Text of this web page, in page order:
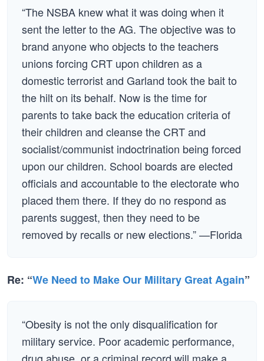
“The NSBA knew what it was doing when it
sent the letter to the AG. The objective was to
brand anyone who objects to the teachers
unions forcing CRT upon children as a
domestic terrorist and Garland took the bait to
the hilt on its behalf. Now is the time for
parents to take back the education criteria of
their children and cleanse the CRT and
socialist/communist indoctrination being forced
upon our children. School boards are elected
officials and accountable to the electorate who
placed them there. If they do no respond as
parents suggest, then they need to be
removed by recalls or new elections.” —Florida
Re: “We Need to Make Our Military Great Again”
“Obesity is not the only disqualification for
military service. Poor academic performance,